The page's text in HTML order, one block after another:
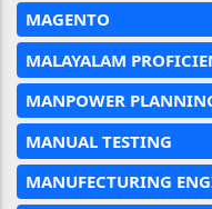
MAGENTO
MALAYALAM
MANPOWER
MANUAL TESTING
MANUFECTURING